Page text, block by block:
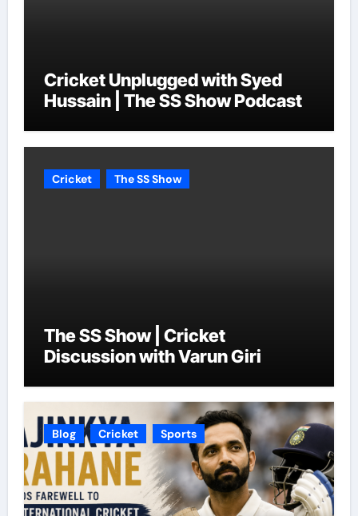
Cricket Unplugged with Syed
Hussain | The SS Show Podcast
Cricket The SS Show
The SS Show | Cricket
Discussion with Varun Giri
Blog Cricket Sports